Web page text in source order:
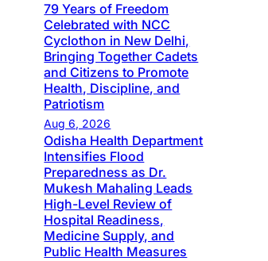
79 Years of Freedom
Celebrated with NCC
Cyclothon in New Delhi,
Bringing Together Cadets
and Citizens to Promote
Health, Discipline, and
Patriotism
Aug 6, 2026
Odisha Health Department
Intensifies Flood
Preparedness as Dr.
Mukesh Mahaling Leads
High-Level Review of
Hospital Readiness,
Medicine Supply, and
Public Health Measures